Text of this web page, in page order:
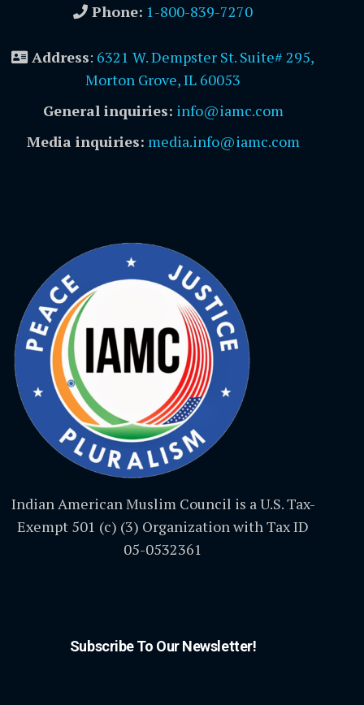
Phone: 1-800-839-7270
Address: 6321 W. Dempster St. Suite# 295,
Morton Grove, IL 60053
General inquiries: info@iamc.com
Media inquiries: media.info@iamc.com
Indian American Muslim Council is a U.S. Tax-
Exempt 501 (c) (3) Organization with Tax ID
05-0532361
Subscribe To Our Newsletter!